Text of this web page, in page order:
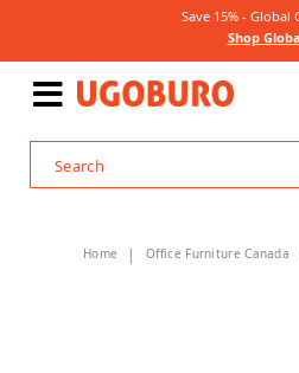
Save 15% -
Shop
Home Office Furniture Canada